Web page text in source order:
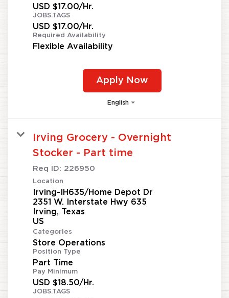
USD $17.00/Hr.
JOBS.TAGS
USD $17.00/Hr.
Required Availability
Flexible Availability
Apply Now
English
Irving Grocery - Overnight
Stocker - Part time
Req ID: 226950
Location
Irving-IH635/Home Depot Dr
2351 W. Interstate Hwy 635
Irving, Texas
Categories
Store Operations
Position Type
Part Time
Pay Minimum
USD $18.50/Hr.
JOBS.TAGS